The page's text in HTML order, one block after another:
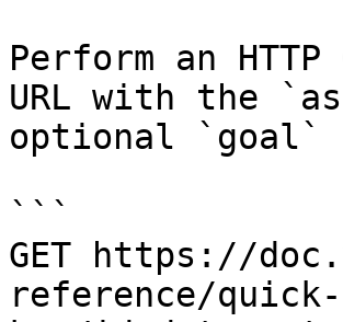
Perform an
URL with the
optional `goal`
```
GET https://
reference/